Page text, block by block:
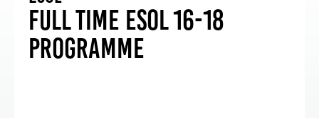
Full time ESOL 16-18
Programme